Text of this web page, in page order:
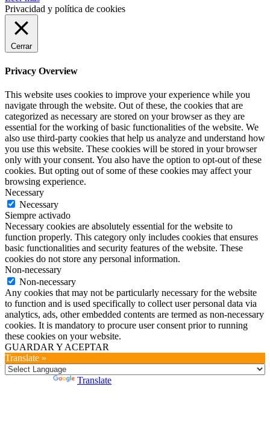
Privacidad y política de cookies
Cerrar
Privacy Overview
This website uses cookies to improve your experience while you
navigate through the website. Out of these, the cookies that are
categorized as necessary are stored on your browser as they are
essential for the working of basic functionalities of the website. We
also use third-party cookies that help us analyze and understand how
you use this website. These cookies will be stored in your browser
only with your consent. You also have the option to opt-out of these
cookies. But opting out of some of these cookies may affect your
browsing experience.
Necessary
Necessary
Siempre activado
Necessary cookies are absolutely essential for the website to
function properly. This category only includes cookies that ensures
basic functionalities and security features of the website. These
cookies do not store any personal information.
Non-necessary
Non-necessary
Any cookies that may not be particularly necessary for the website
to function and is used specifically to collect user personal data via
analytics, ads, other embedded contents are termed as non-necessary
cookies. It is mandatory to procure user consent prior to running
these cookies on your website.
GUARDAR Y ACEPTAR
Translate »
Translate